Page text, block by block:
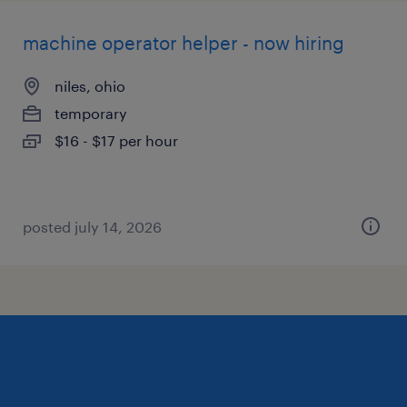
machine operator helper - now hiring
niles, ohio
temporary
$16 - $17 per hour
posted july 14, 2026